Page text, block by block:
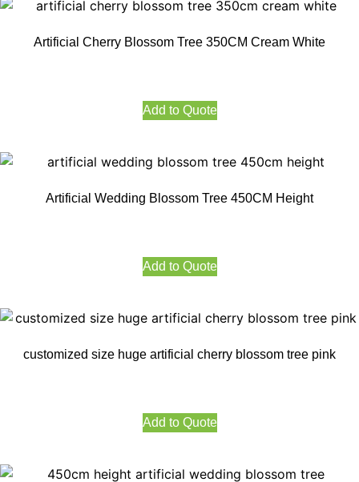
Artificial Cherry Blossom Tree 350CM Cream White
Add to Quote
Artificial Wedding Blossom Tree 450CM Height
Add to Quote
customized size huge artificial cherry blossom tree pink
Add to Quote